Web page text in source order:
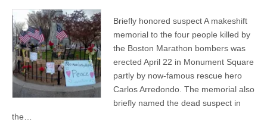
Briefly honored suspect A makeshift
memorial to the four people killed by
the Boston Marathon bombers was
erected April 22 in Monument Square
partly by now-famous rescue hero
Carlos Arredondo. The memorial also
briefly named the dead suspect in
the…